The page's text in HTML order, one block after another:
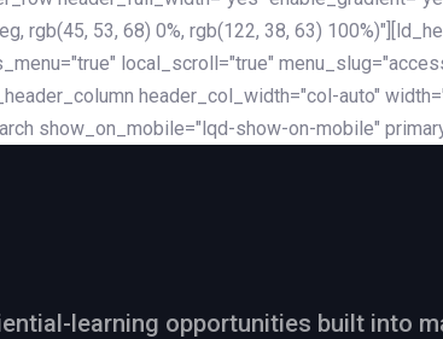
rgb(45, 53, 68) 0%, rgb(122, 38, 63)
local_scroll="true"
header_col_width="col-auto"
show_on_mobile="lqd-show-on-mobile"
learning opportunities built into